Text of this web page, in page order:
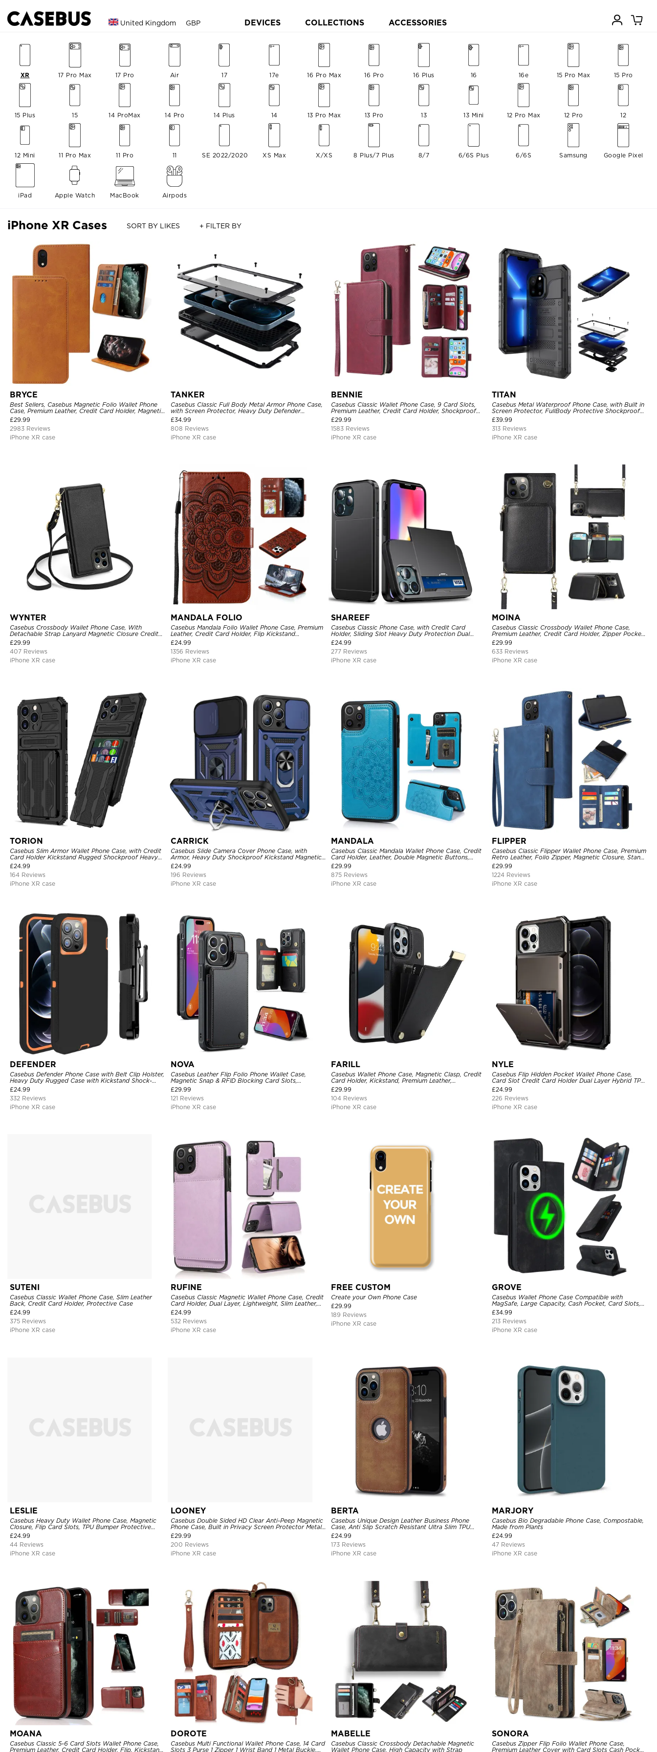
United Kingdom GBP DEVICES COLLECTIONS ACCESSORIES
17 Pro Max 17 Pro Air 17 17e 16 Pro Max 16 Pro 16 Plus 16 16e 15 Pro Max 15 Pro
15 Plus 15 14 ProMax 14 Pro 14 Plus 14 13 Pro Max 13 Pro 13 13 Mini 12 Pro Max 12 Pro 12
12 Mini 11 Pro Max 11 Pro 11 SE 2022/2020 XS Max
XR
X/XS 8 Plus/7 Plus 8/7 6/6S Plus 6/6S Samsung Google Pixel
iPad Apple Watch MacBook Airpods
iPhone XR Cases SORT BY LIKES + FILTER BY
BRYCE
Best Sellers, Casebus Magnetic Folio Wallet Phone
Case, Premium Leather, Credit Card Holder, Magnetic
Closure, Flip Kickstand Shockproof Case
£29.99
2983 Reviews
iPhone XR case
TANKER
Casebus Classic Full Body Metal Armor Phone Case,
with Screen Protector, Heavy Duty Defender
Shockproof Case
£34.99
808 Reviews
iPhone XR case
BENNIE
Casebus Classic Wallet Phone Case, 9 Card Slots,
Premium Leather, Credit Card Holder, Shockproof
Case
£29.99
1583 Reviews
iPhone XR case
TITAN
Casebus Metal Waterproof Phone Case, with Built in
Screen Protector, FullBody Protective Shockproof
Heavy Duty Rugged Defender Cover
£39.99
313 Reviews
iPhone XR case
WYNTER
Casebus Crossbody Wallet Phone Case, With
Detachable Strap Lanyard Magnetic Closure Credit
Card Holder Leather Kickstand Shockproof Cover
£29.99
407 Reviews
iPhone XR case
MANDALA FOLIO
Casebus Mandala Folio Wallet Phone Case, Premium
Leather, Credit Card Holder, Flip Kickstand
Shockproof Case
£24.99
1356 Reviews
iPhone XR case
SHAREEF
Casebus Classic Phone Case, with Credit Card
Holder, Sliding Slot Heavy Duty Protection Dual
Layer Armor Shell Cover
£24.99
277 Reviews
iPhone XR case
MOINA
Casebus Classic Crossbody Wallet Phone Case,
Premium Leather, Credit Card Holder, Zipper Pocket
Purse Handbag, Kickstand Shockproof Case
£29.99
633 Reviews
iPhone XR case
TORION
Casebus Slim Armor Wallet Phone Case, with Credit
Card Holder Kickstand Rugged Shockproof Heavy
Duty Defender Protective Cover
£24.99
164 Reviews
iPhone XR case
CARRICK
Casebus Slide Camera Cover Phone Case, with
Armor, Heavy Duty Shockproof Kickstand Magnetic
Car Mount Holder
£24.99
196 Reviews
iPhone XR case
MANDALA
Casebus Classic Mandala Wallet Phone Case, Credit
Card Holder, Leather, Double Magnetic Buttons,
Shockproof Case
£29.99
875 Reviews
iPhone XR case
FLIPPER
Casebus Classic Flipper Wallet Phone Case, Premium
Retro Leather, Folio Zipper, Magnetic Closure, Stand
Holder with Wrist Strap Shockproof Case
£29.99
1224 Reviews
iPhone XR case
DEFENDER
Casebus Defender Phone Case with Belt Clip Holster,
Heavy Duty Rugged Case with Kickstand Shock-
Drop-Dust Proof 3-Layers Protective Cover
£24.99
332 Reviews
iPhone XR case
NOVA
Casebus Leather Flip Folio Phone Wallet Case,
Magnetic Snap & RFID Blocking Card Slots,
Kickstand Shockproof Protective Cover
£29.99
121 Reviews
iPhone XR case
FARILL
Casebus Wallet Phone Case, Magnetic Clasp, Credit
Card Holder, Kickstand, Premium Leather,
Shockproof Case
£29.99
104 Reviews
iPhone XR case
NYLE
Casebus Flip Hidden Pocket Wallet Phone Case,
Card Slot Credit Card Holder Dual Layer Hybrid TPU
Bumper Armor Protective Hard Shell Back Cover
£24.99
226 Reviews
iPhone XR case
SUTENI
Casebus Classic Wallet Phone Case, Slim Leather
Back, Credit Card Holder, Protective Case
£24.99
375 Reviews
iPhone XR case
RUFINE
Casebus Classic Magnetic Wallet Phone Case, Credit
Card Holder, Dual Layer, Lightweight, Slim Leather,
Magnetic Protective Case
£24.99
532 Reviews
iPhone XR case
FREE CUSTOM
Create your Own Phone Case
£29.99
189 Reviews
iPhone XR case
GROVE
Casebus Wallet Phone Case Compatible with
MagSafe, Large Capacity, Cash Pocket, Card Slots,
Flip Folio, Magnetic Closure & RFID Blocking,
Support Wireless Charging, Shockproof Cover
£34.99
213 Reviews
iPhone XR case
LESLIE
Casebus Heavy Duty Wallet Phone Case, Magnetic
Closure, Flip Card Slots, TPU Bumper Protective
Cover
£24.99
44 Reviews
iPhone XR case
LOONEY
Casebus Double Sided HD Clear Anti-Peep Magnetic
Phone Case, Built in Privacy Screen Protector Metal
Bumper Frame 360 Full Protective Cover
£29.99
200 Reviews
iPhone XR case
BERTA
Casebus Unique Design Leather Business Phone
Case, Anti Slip Scratch Resistant Ultra Slim TPU
Bumper Hybrid Protective Cover
£24.99
173 Reviews
iPhone XR case
MARJORY
Casebus Bio Degradable Phone Case, Compostable,
Made from Plants
£24.99
47 Reviews
iPhone XR case
MOANA
Casebus Classic 5-6 Card Slots Wallet Phone Case,
Premium Leather, Credit Card Holder, Flip, Kickstand
DOROTE
Casebus Multi Functional Wallet Phone Case, 14 Card
Slots 3 Purse 1 Zipper 1 Wrist Band 1 Metal Buckle,
MABELLE
Casebus Classic Crossbody Detachable Magnetic
Wallet Phone Case, High Capacity with Strap
SONORA
Casebus Zipper Flip Folio Wallet Phone Case,
Premium Leather Cover with Card Slots Cash Pocket